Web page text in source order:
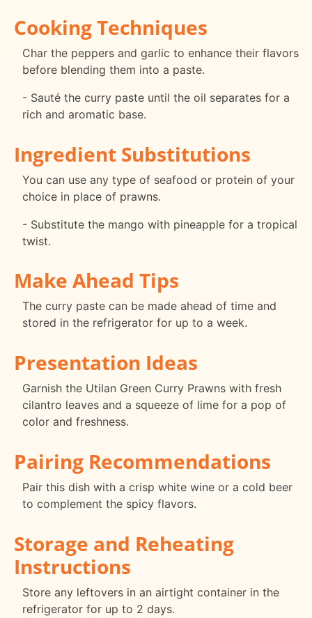
Cooking Techniques
Char the peppers and garlic to enhance their flavors
before blending them into a paste.
- Sauté the curry paste until the oil separates for a
rich and aromatic base.
Ingredient Substitutions
You can use any type of seafood or protein of your
choice in place of prawns.
- Substitute the mango with pineapple for a tropical
twist.
Make Ahead Tips
The curry paste can be made ahead of time and
stored in the refrigerator for up to a week.
Presentation Ideas
Garnish the Utilan Green Curry Prawns with fresh
cilantro leaves and a squeeze of lime for a pop of
color and freshness.
Pairing Recommendations
Pair this dish with a crisp white wine or a cold beer
to complement the spicy flavors.
Storage and Reheating
Instructions
Store any leftovers in an airtight container in the
refrigerator for up to 2 days.